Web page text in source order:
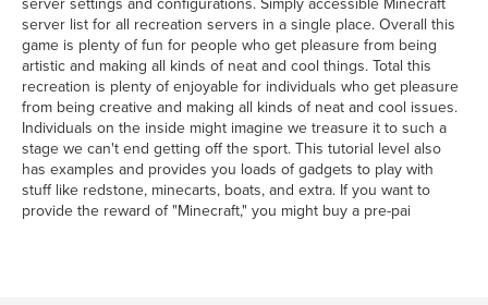
server settings and configurations. Simply accessible Minecraft
server list for all recreation servers in a single place. Overall this
game is plenty of fun for people who get pleasure from being
artistic and making all kinds of neat and cool things. Total this
recreation is plenty of enjoyable for individuals who get pleasure
from being creative and making all kinds of neat and cool issues.
Individuals on the inside might imagine we treasure it to such a
stage we can't end getting off the sport. This tutorial level also
has examples and provides you loads of gadgets to play with
stuff like redstone, minecarts, boats, and extra. If you want to
provide the reward of "Minecraft," you might buy a pre-pai